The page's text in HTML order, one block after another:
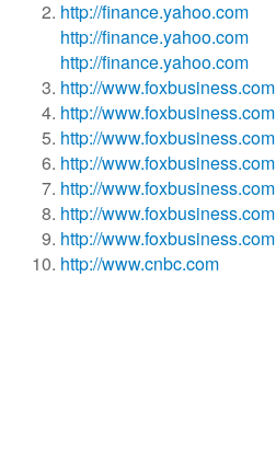
http://finance.yahoo.com
http://finance.yahoo.com
http://finance.yahoo.com
http://www.foxbusiness.com
http://www.foxbusiness.com
http://www.foxbusiness.com
http://www.foxbusiness.com
http://www.foxbusiness.com
http://www.foxbusiness.com
http://www.foxbusiness.com
http://www.cnbc.com